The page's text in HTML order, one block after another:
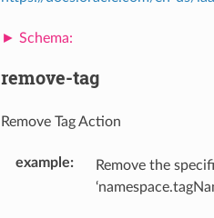
remove-tag
Remove Tag Action
example:
Remove the